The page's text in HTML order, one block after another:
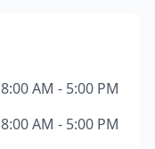
8:00 AM - 5:00 PM
8:00 AM - 5:00 PM